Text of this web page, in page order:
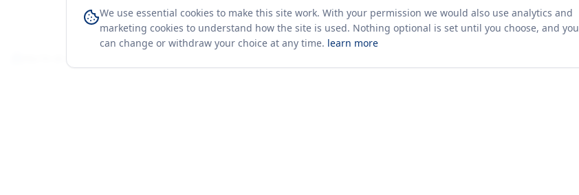
We use essential cookies to make this site work. With your permission we would also use analytics and
marketing cookies to understand how the site is used. Nothing optional is set until you choose, and you
can change or withdraw your choice at any time. learn more